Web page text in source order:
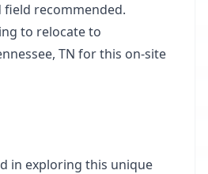
recommended.
to relocate to
TN for this on-site
in exploring this unique